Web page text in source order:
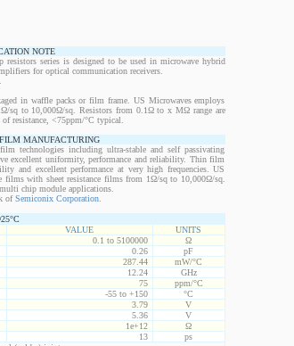
NOTE
series is designed to be used in microwave hybrid
for optical communication receivers.
in waffle packs or film frame. US Microwaves employs
sq to 10,000Ω/sq. Resistors from 0.1Ω to x MΩ range are
resistance, <75ppm/°C typical.
MANUFACTURING
technologies including ultra-stable and self passivating
excellent uniformity, performance and reliability. Thin film
and excellent performance at very high frequencies. US
films with sheet resistance films from 1Ω/sq to 10,000Ω/sq.
chip module applications.
ofSemiconix Corporation.
VALUE
UNITS
0.1 to 5100000
Ω
0.26
pF
287.44
mW/°C
12.24
GHz
75
ppm/°C
-55 to +150
°C
3.79
V
5.36
V
1e+12
Ω
13
ps